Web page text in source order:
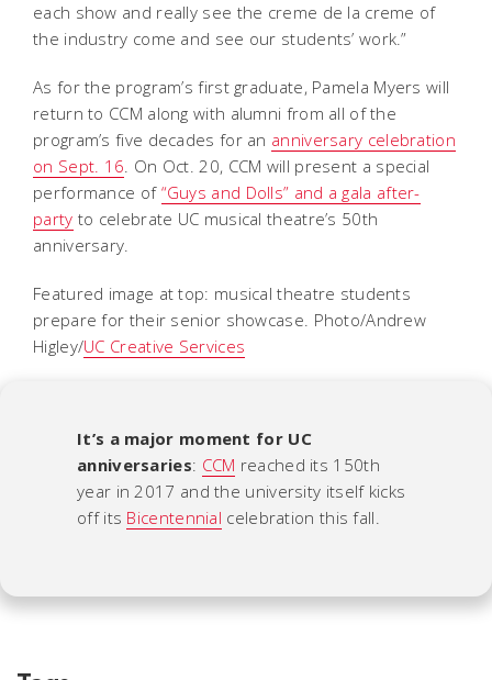
each show and really see the creme de la creme of
the industry come and see our students’ work.”
As for the program’s first graduate, Pamela Myers will
return to CCM along with alumni from all of the
program’s five decades for an anniversary celebration
on Sept. 16. On Oct. 20, CCM will present a special
performance of “Guys and Dolls” and a gala after-
party to celebrate UC musical theatre’s 50th
anniversary.
Featured image at top: musical theatre students
prepare for their senior showcase. Photo/Andrew
Higley/UC Creative Services
It’s a major moment for UC
anniversaries: CCM reached its 150th
year in 2017 and the university itself kicks
off its Bicentennial celebration this fall.